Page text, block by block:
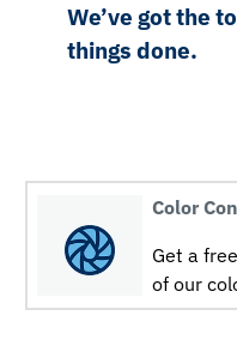
We’ve got the
things done.
Color
Get a
of our